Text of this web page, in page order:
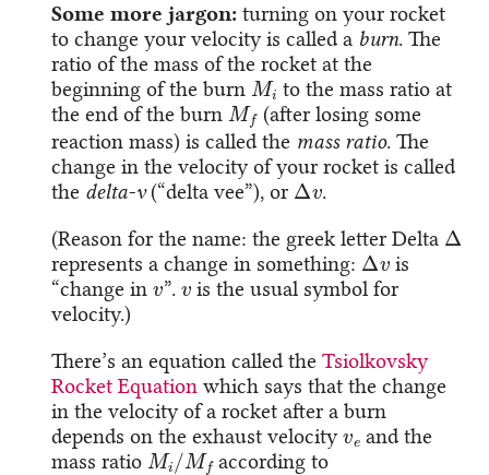
Some more jargon: turning on your rocket
to change your velocity is called a burn. The
ratio of the mass of the rocket at the
beginning of the burnMi to the mass ratio at
the end of the burnMf(after losing some
reaction mass) is called the mass ratio. The
change in the velocity of your rocket is called
the delta-v(“delta vee”), or Δv .
(Reason for the name: the greek letter Delta Δ
represents a change in something: Δv is
“change inv ”. v is the usual symbol for
velocity.)
There’s an equation called theTsiolkovsky
Rocket Equation which says that the change
in the velocity of a rocket after a burn
depends on the exhaust velocityv eand the
mass ratioMi/Mf according to